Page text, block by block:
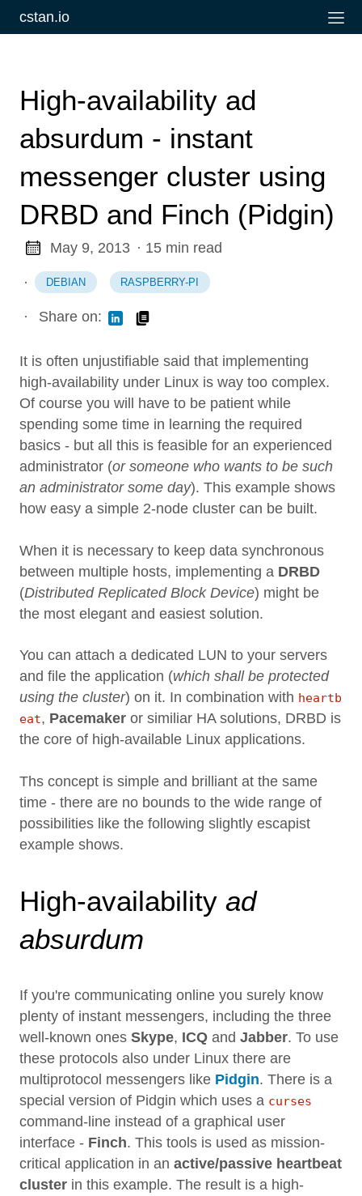
cstan.io
High-availability ad
absurdum - instant
messenger cluster using
DRBD and Finch (Pidgin)
May 9, 2013 · 15 min read
· DEBIAN RASPBERRY-PI
· Share on:
It is often unjustifiable said that implementing
high-availability under Linux is way too complex.
Of course you will have to be patient while
spending some time in learning the required
basics - but all this is feasible for an experienced
administrator (or someone who wants to be such
an administrator some day). This example shows
how easy a simple 2-node cluster can be built.
When it is necessary to keep data synchronous
between multiple hosts, implementing a DRBD
(Distributed Replicated Block Device) might be
the most elegant and easiest solution.
You can attach a dedicated LUN to your servers
and file the application (which shall be protected
using the cluster) on it. In combination with heartb
eat, Pacemaker or similiar HA solutions, DRBD is
the core of high-available Linux applications.
Ths concept is simple and brilliant at the same
time - there are no bounds to the wide range of
possibilities like the following slightly escapist
example shows.
High-availability ad
absurdum
If you're communicating online you surely know
plenty of instant messengers, including the three
well-known ones Skype, ICQ and Jabber. To use
these protocols also under Linux there are
multiprotocol messengers like Pidgin. There is a
special version of Pidgin which uses a curses
command-line instead of a graphical user
interface - Finch. This tools is used as mission-
critical application in an active/passive heartbeat
cluster in this example. The result is a high-